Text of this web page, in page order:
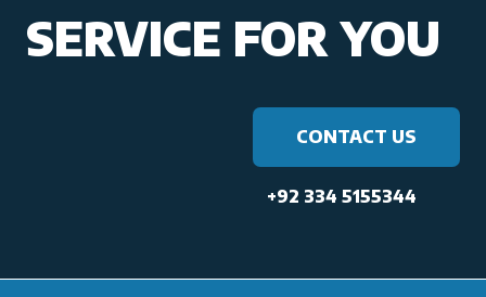
SERVICE FOR YOU
CONTACT US
+92 334 5155344